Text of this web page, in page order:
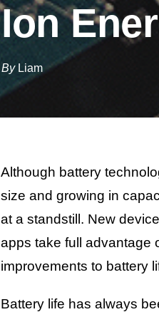
Ion
By Liam
Although battery
size and growing in
at a standstill. New
apps take full advantage
improvements to battery
Battery life has always